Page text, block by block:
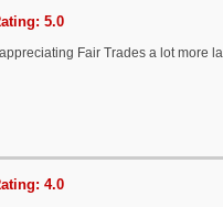
5.0
Fair Trades a lot more
4.0